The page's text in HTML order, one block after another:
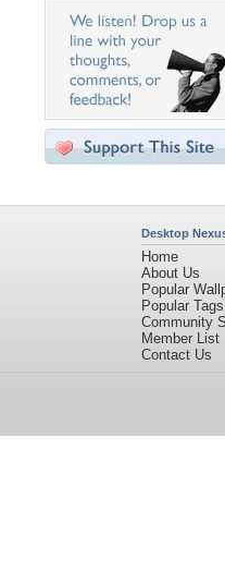
Desktop
Home
About Us
Popular
Popular Tags
Community
Member List
Contact Us